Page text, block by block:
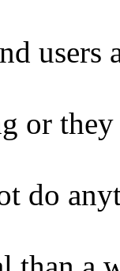
users
or
do